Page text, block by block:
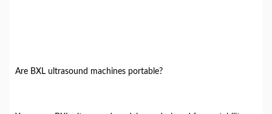
Are BXL ultrasound machines portable?